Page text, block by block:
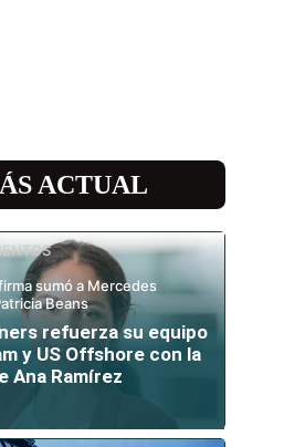
ACTUAL
sumó a Mercedes
Beans
refuerza su equipo
y US Offshore con la
Ana Ramírez